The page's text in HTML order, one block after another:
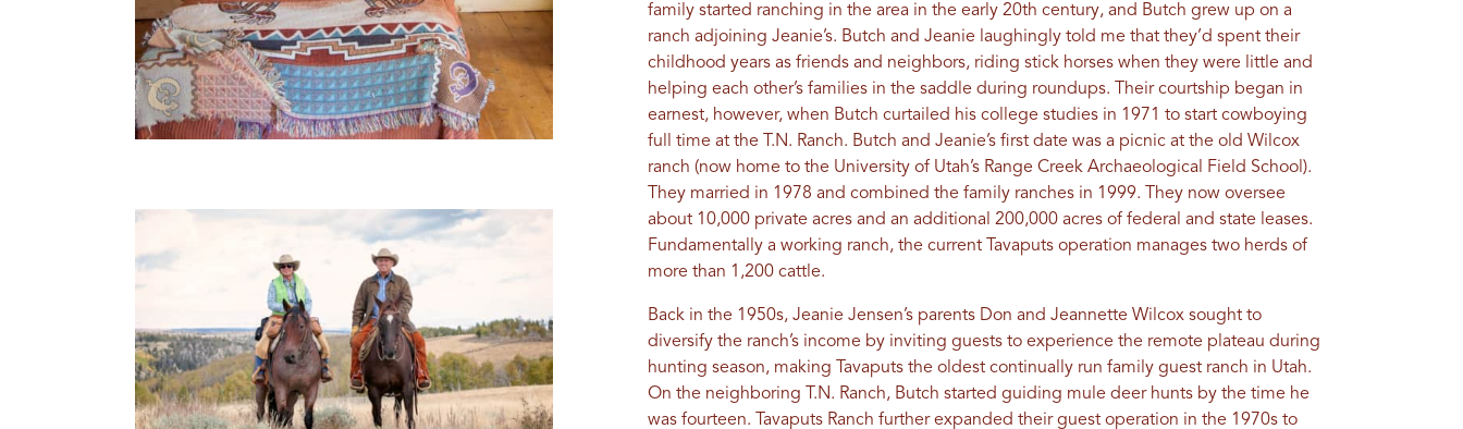
family started ranching in the area in the early 20th century, and Butch grew up on a
ranch adjoining Jeanie’s. Butch and Jeanie laughingly told me that they’d spent their
childhood years as friends and neighbors, riding stick horses when they were little and
helping each other’s families in the saddle during roundups. Their courtship began in
earnest, however, when Butch curtailed his college studies in 1971 to start cowboying
full time at the T.N. Ranch. Butch and Jeanie’s first date was a picnic at the old Wilcox
ranch (now home to the University of Utah’s Range Creek Archaeological Field School).
They married in 1978 and combined the family ranches in 1999. They now oversee
about 10,000 private acres and an additional 200,000 acres of federal and state leases.
Fundamentally a working ranch, the current Tavaputs operation manages two herds of
more than 1,200 cattle.
Back in the 1950s, Jeanie Jensen’s parents Don and Jeannette Wilcox sought to
diversify the ranch’s income by inviting guests to experience the remote plateau during
hunting season, making Tavaputs the oldest continually run family guest ranch in Utah.
On the neighboring T.N. Ranch, Butch started guiding mule deer hunts by the time he
was fourteen. Tavaputs Ranch further expanded their guest operation in the 1970s to